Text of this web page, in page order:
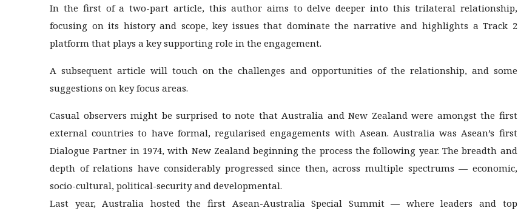
In the first of a two-part article, this author aims to delve deeper into this trilateral relationship,
focusing on its history and scope, key issues that dominate the narrative and highlights a Track 2
platform that plays a key supporting role in the engagement.
A subsequent article will touch on the challenges and opportunities of the relationship, and some
suggestions on key focus areas.
Casual observers might be surprised to note that Australia and New Zealand were amongst the first
external countries to have formal, regularised engagements with Asean. Australia was Asean’s first
Dialogue Partner in 1974, with New Zealand beginning the process the following year. The breadth and
depth of relations have considerably progressed since then, across multiple spectrums — economic,
socio-cultural, political-security and developmental.
Last year, Australia hosted the first Asean-Australia Special Summit — where leaders and top